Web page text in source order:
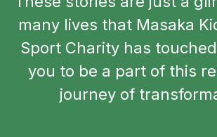
many lives that Masaka
Sport Charity has
you to be a part of this
journey of